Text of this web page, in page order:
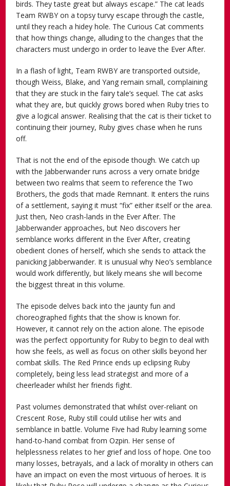
birds. They taste great but always escape.” The cat leads
Team RWBY on a topsy turvy escape through the castle,
until they reach a hidey hole. The Curious Cat comments
that how things change, alluding to the changes that the
characters must undergo in order to leave the Ever After.
In a flash of light, Team RWBY are transported outside,
though Weiss, Blake, and Yang remain small, complaining
that they are stuck in the fairy tale’s sequel. The cat asks
what they are, but quickly grows bored when Ruby tries to
give a logical answer. Realising that the cat is their ticket to
continuing their journey, Ruby gives chase when he runs
off.
That is not the end of the episode though. We catch up
with the Jabberwander runs across a very ornate bridge
between two realms that seem to reference the Two
Brothers, the gods that made Remnant. It enters the ruins
of a settlement, saying it must “fix” either itself or the area.
Just then, Neo crash-lands in the Ever After. The
Jabberwander approaches, but Neo discovers her
semblance works different in the Ever After, creating
obedient clones of herself, which she sends to attack the
panicking Jabberwander. It is unusual why Neo’s semblance
would work differently, but likely means she will become
the biggest threat in this volume.
The episode delves back into the jaunty fun and
choreographed fights that the show is known for.
However, it cannot rely on the action alone. The episode
was the perfect opportunity for Ruby to begin to deal with
how she feels, as well as focus on other skills beyond her
combat skills. The Red Prince ends up eclipsing Ruby
completely, being less lead strategist and more of a
cheerleader whilst her friends fight.
Past volumes demonstrated that whilst over-reliant on
Crescent Rose, Ruby still could utilise her wits and
semblance in battle. Volume Five had Ruby learning some
hand-to-hand combat from Ozpin. Her sense of
helplessness relates to her grief and loss of hope. One too
many losses, betrayals, and a lack of morality in others can
have an impact on even the most virtuous of heroes. It is